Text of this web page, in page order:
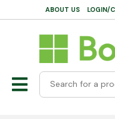
ABOUT US LOGIN/